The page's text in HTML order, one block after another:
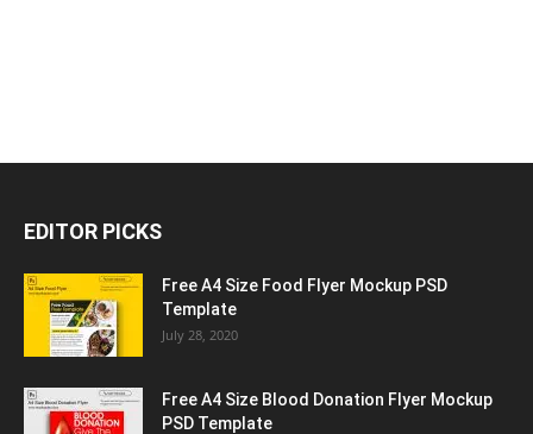
EDITOR PICKS
Free A4 Size Food Flyer Mockup PSD
Template
July 28, 2020
Free A4 Size Blood Donation Flyer Mockup
PSD Template